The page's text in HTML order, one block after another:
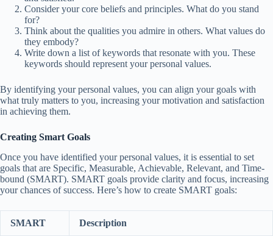
Consider your core beliefs and principles. What do you stand
for?
Think about the qualities you admire in others. What values do
they embody?
Write down a list of keywords that resonate with you. These
keywords should represent your personal values.
By identifying your personal values, you can align your goals with
what truly matters to you, increasing your motivation and satisfaction
in achieving them.
Creating Smart Goals
Once you have identified your personal values, it is essential to set
goals that are Specific, Measurable, Achievable, Relevant, and Time-
bound (SMART). SMART goals provide clarity and focus, increasing
your chances of success. Here’s how to create SMART goals:
SMART Description